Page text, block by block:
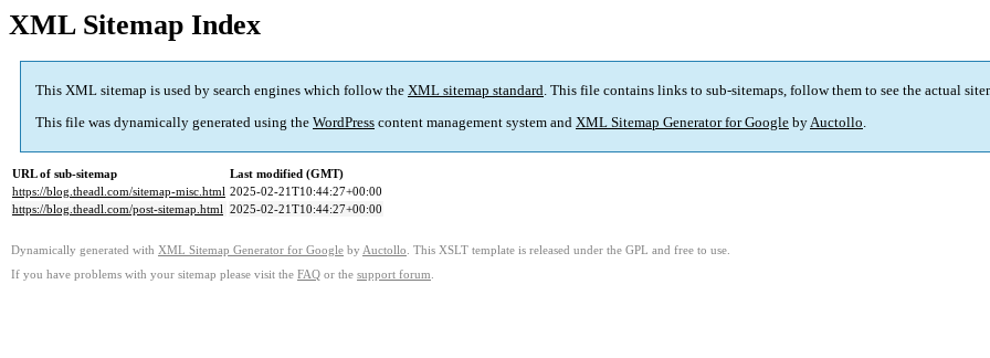
XML Sitemap Index
This XML sitemap is used by search engines which follow the XML sitemap standard. This file contains links to sub-sitemaps, follow them to see the actual
This file was dynamically generated using the WordPress content management system and XML Sitemap Generator for Google byAuctollo.
URL of sub-sitemap
Last modified (GMT)
https://blog.theadl.com/sitemap-misc.html 2025-02-21T10:44:27+00:00
https://blog.theadl.com/post-sitemap.html 2025-02-21T10:44:27+00:00
Dynamically generated with XML Sitemap Generator for Google by Auctollo . This XSLT template is released under the GPL and free to use.
If you have problems with your sitemap please visit the FAQ or the support forum